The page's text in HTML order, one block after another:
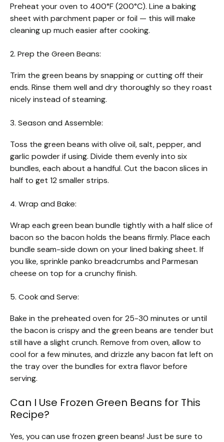
Preheat your oven to 400°F (200°C). Line a baking
sheet with parchment paper or foil — this will make
cleaning up much easier after cooking.
2. Prep the Green Beans:
Trim the green beans by snapping or cutting off their
ends. Rinse them well and dry thoroughly so they roast
nicely instead of steaming.
3. Season and Assemble:
Toss the green beans with olive oil, salt, pepper, and
garlic powder if using. Divide them evenly into six
bundles, each about a handful. Cut the bacon slices in
half to get 12 smaller strips.
4. Wrap and Bake:
Wrap each green bean bundle tightly with a half slice of
bacon so the bacon holds the beans firmly. Place each
bundle seam-side down on your lined baking sheet. If
you like, sprinkle panko breadcrumbs and Parmesan
cheese on top for a crunchy finish.
5. Cook and Serve:
Bake in the preheated oven for 25-30 minutes or until
the bacon is crispy and the green beans are tender but
still have a slight crunch. Remove from oven, allow to
cool for a few minutes, and drizzle any bacon fat left on
the tray over the bundles for extra flavor before
serving.
Can I Use Frozen Green Beans for This
Recipe?
Yes, you can use frozen green beans! Just be sure to